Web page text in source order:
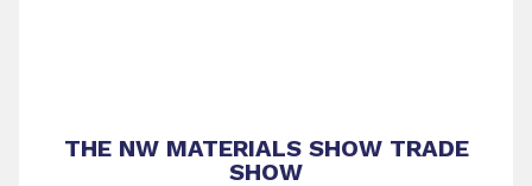
THE NW MATERIALS SHOW TRADE
SHOW